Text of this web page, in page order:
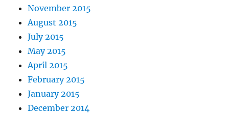
November 2015
August 2015
July 2015
May 2015
April 2015
February 2015
January 2015
December 2014